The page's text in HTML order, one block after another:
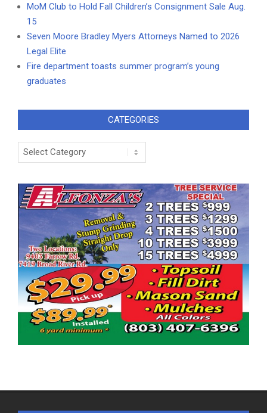
MoM Club to Hold Fall Children’s Consignment Sale Aug.
15
Seven Moore Bradley Myers Attorneys Named to 2026
Legal Elite
Fire department toasts summer program’s young
graduates
CATEGORIES
Categories